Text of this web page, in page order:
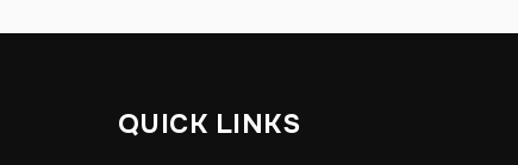
QUICK LINKS